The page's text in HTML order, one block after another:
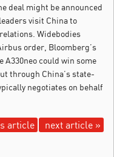
deal might be announced
visit China to
Widebodies
order, Bloomberg’s
A330neo could win some
through China’s state-
negotiates on behalf
next article »
article